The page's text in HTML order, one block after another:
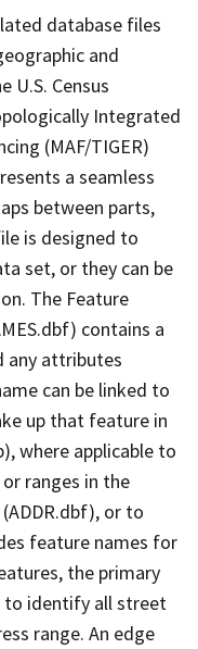
database files
and
Census
Integrated
(MAF/TIGER)
a seamless
between parts,
is designed to
set, or they can be
The Feature
contains a
any attributes
can be linked to
up that feature in
where applicable to
ranges in the
or to
feature names for
the primary
to identify all street
range. An edge